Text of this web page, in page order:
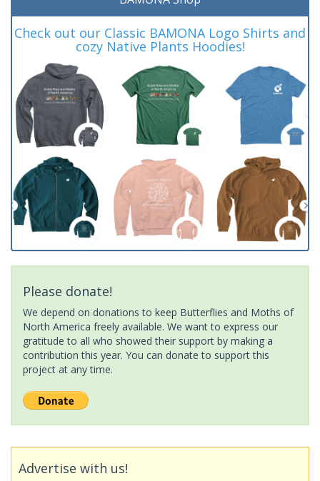
Check out our Classic BAMONA Logo Shirts and
cozy Native Plants Hoodies!
Please donate!
We depend on donations to keep Butterflies and Moths of
North America freely available. We want to express our
gratitude to all who showed their support by making a
contribution this year. You can donate to support this
project at any time.
Advertise with us!